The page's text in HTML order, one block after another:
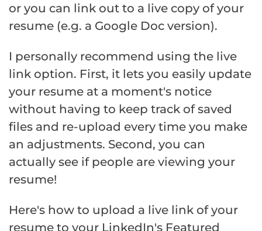
or you can link out to a live copy of your
resume (e.g. a Google Doc version).
I personally recommend using the live
link option. First, it lets you easily update
your resume at a moment's notice
without having to keep track of saved
files and re-upload every time you make
an adjustments. Second, you can
actually see if people are viewing your
resume!
Here's how to upload a live link of your
resume to your LinkedIn's Featured